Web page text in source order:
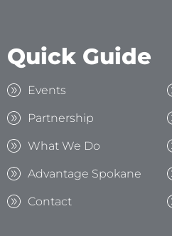
Quick Guide
Events
Partnership
What We Do
Advantage Spokane
Contact